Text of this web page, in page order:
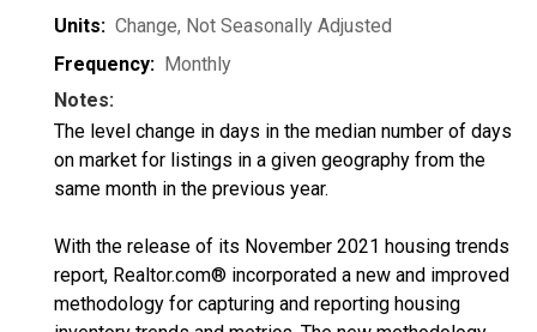
Units: Change, Not Seasonally Adjusted
Frequency: Monthly
Notes:
The level change in days in the median number of days
on market for listings in a given geography from the
same month in the previous year.
With the release of its November 2021 housing trends
report, Realtor.com® incorporated a new and improved
methodology for capturing and reporting housing